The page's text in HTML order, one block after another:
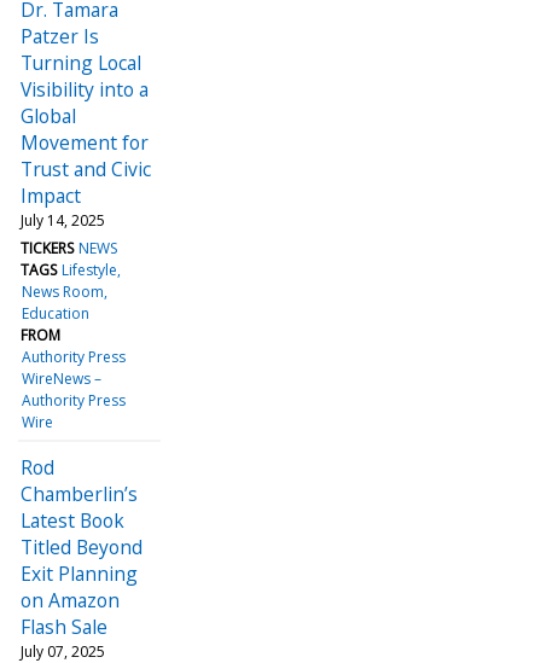
Dr. Tamara
Patzer Is
Turning Local
Visibility into a
Global
Movement for
Trust and Civic
Impact
July 14, 2025
TICKERS NEWS
TAGS Lifestyle
News Room
Education
FROM
Authority Press
WireNews –
Authority Press
Wire
Rod
Chamberlin’s
Latest Book
Titled Beyond
Exit Planning
on Amazon
Flash Sale
July 07, 2025